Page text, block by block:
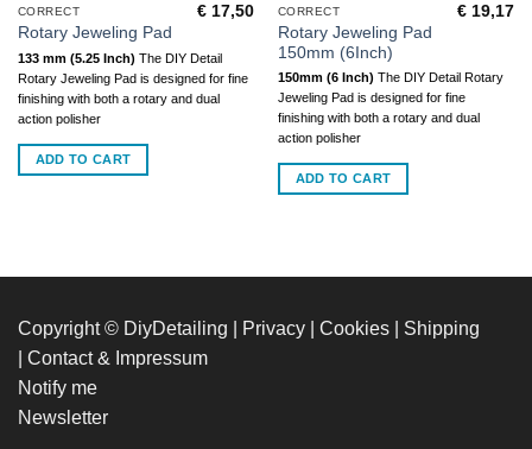
CORRECT
Rotary Jeweling Pad
€ 17,50
133 mm (5.25 Inch) The DIY Detail
Rotary Jeweling Pad is designed for fine
finishing with both a rotary and dual
action polisher
ADD TO CART
CORRECT
Rotary Jeweling Pad
150mm (6Inch)
€ 19,17
150mm (6 Inch) The DIY Detail Rotary
Jeweling Pad is designed for fine
finishing with both a rotary and dual
action polisher
ADD TO CART
Copyright © DiyDetailing Privacy Cookies
Shipping
Contact & Impressum
Notify me
Newsletter